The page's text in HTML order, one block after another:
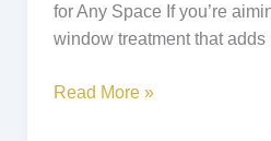
for Any Space If you’re
window treatment that adds
Read More »